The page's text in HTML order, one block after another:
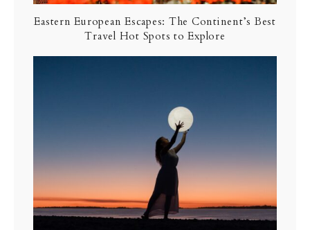
Eastern European Escapes: The Continent’s Best
Travel Hot Spots to Explore